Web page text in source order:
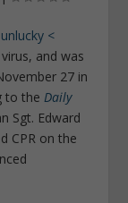
unlucky <
and was
27 in
to theDaily
Sgt. Edward
CPR on the